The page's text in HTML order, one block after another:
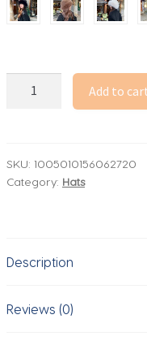
New
Mongolian
Fur
Fur
Add to
SKU: 1005010156062720
Category: Hats
Description
Reviews (0)